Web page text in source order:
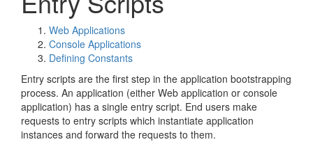
Web Applications
Console Applications
Defining Constants
Entry scripts are the first step in the application bootstrapping
process. An application (either Web application or console
application) has a single entry script. End users make
requests to entry scripts which instantiate application
instances and forward the requests to them.